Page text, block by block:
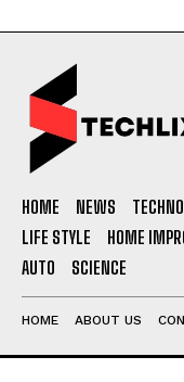
HOME NEWS
LIFE STYLE
HOME
AUTO
SCIENCE
HOME ABOUT US